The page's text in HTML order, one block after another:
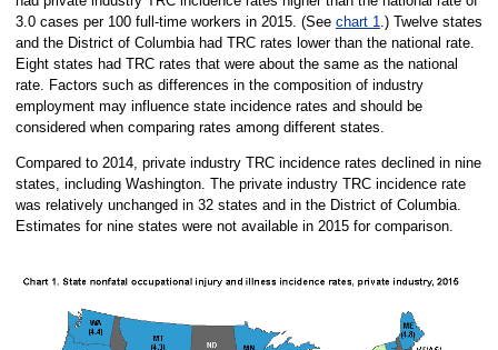
3.0 cases per 100 full-time workers in 2015. (See chart 1.) Twelve states
and the District of Columbia had TRC rates lower than the national rate.
Eight states had TRC rates that were about the same as the national
rate. Factors such as differences in the composition of industry
employment may influence state incidence rates and should be
considered when comparing rates among different states.
Compared to 2014, private industry TRC incidence rates declined in nine
states, including Washington. The private industry TRC incidence rate
was relatively unchanged in 32 states and in the District of Columbia.
Estimates for nine states were not available in 2015 for comparison.